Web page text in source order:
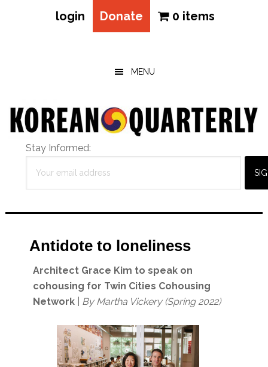
login Donate 0 items
MENU
Stay Informed:
Antidote to loneliness
Architect Grace Kim to speak on
cohousing for Twin Cities Cohousing
Network
By Martha Vickery (Spring 2022)